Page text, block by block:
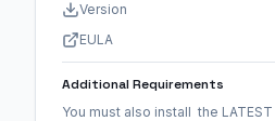
Version
EULA
Additional Requirements
You must also install the